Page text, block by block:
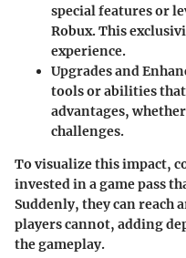
special features or
Robux. This
experience.
Upgrades and
tools or abilities
advantages,
challenges.
To visualize this impact,
invested in a game pass
Suddenly, they can reach
players cannot, adding
the gameplay.